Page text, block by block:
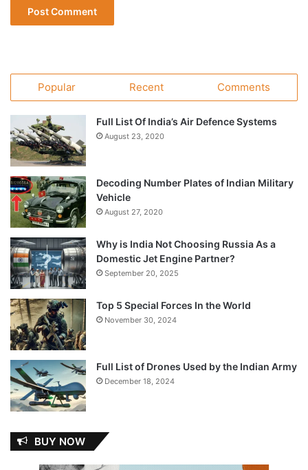
Popular Recent Comments
Full List Of India’s Air Defence Systems
August 23, 2020
Decoding Number Plates of Indian Military
Vehicle
August 27, 2020
Why is India Not Choosing Russia As a
Domestic Jet Engine Partner?
September 20, 2025
Top 5 Special Forces In the World
November 30, 2024
Full List of Drones Used by the Indian Army
December 18, 2024
BUY NOW